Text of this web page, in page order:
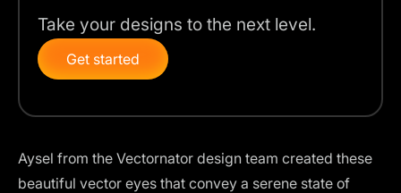
Take your designs to the next level.
Get started
Aysel from the Vectornator design team created these
beautiful vector eyes that convey a serene state of